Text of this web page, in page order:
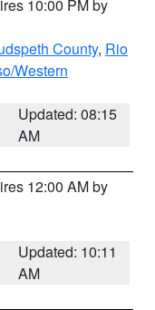
10:00 PM by
County, Rio
Western
Updated: 08:15
AM
12:00 AM by
Updated: 10:11
AM